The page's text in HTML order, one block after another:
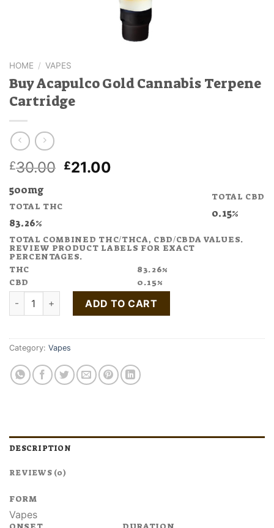
HOME / VAPES
Buy Acapulco Gold Cannabis Terpene
Cartridge
£30.00 Original
£21.00
500mg
TOTAL THC
83.26%
TOTAL CBD
0.15%
TOTAL COMBINED THC/THCA, CBD/CBDA VALUES.
REVIEW PRODUCT LABELS FOR EXACT
PERCENTAGES.
THC
83.26%
CBD
0.15%
Buy Acapulco Gold Cannabis Terpene Cartridge quantity
ADD TO CART
Category: Vapes
DESCRIPTION
REVIEWS (0)
FORM
Vapes